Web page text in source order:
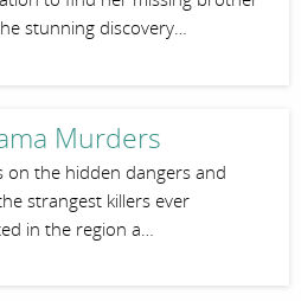
stunning discovery…
Murders
on the hidden dangers and
strangest killers ever
in the region a…